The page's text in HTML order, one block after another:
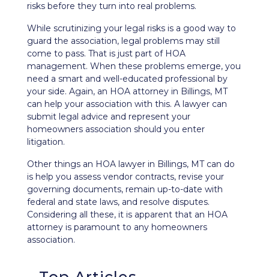
risks before they turn into real problems.
While scrutinizing your legal risks is a good way to
guard the association, legal problems may still
come to pass. That is just part of HOA
management. When these problems emerge, you
need a smart and well-educated professional by
your side. Again, an HOA attorney in Billings, MT
can help your association with this. A lawyer can
submit legal advice and represent your
homeowners association should you enter
litigation.
Other things an HOA lawyer in Billings, MT can do
is help you assess vendor contracts, revise your
governing documents, remain up-to-date with
federal and state laws, and resolve disputes.
Considering all these, it is apparent that an HOA
attorney is paramount to any homeowners
association.